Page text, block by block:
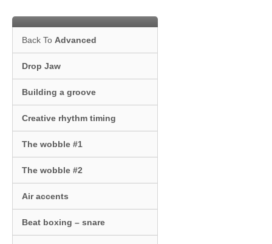
Back To Advanced
Drop Jaw
Building a groove
Creative rhythm timing
The wobble #1
The wobble #2
Air accents
Beat boxing – snare